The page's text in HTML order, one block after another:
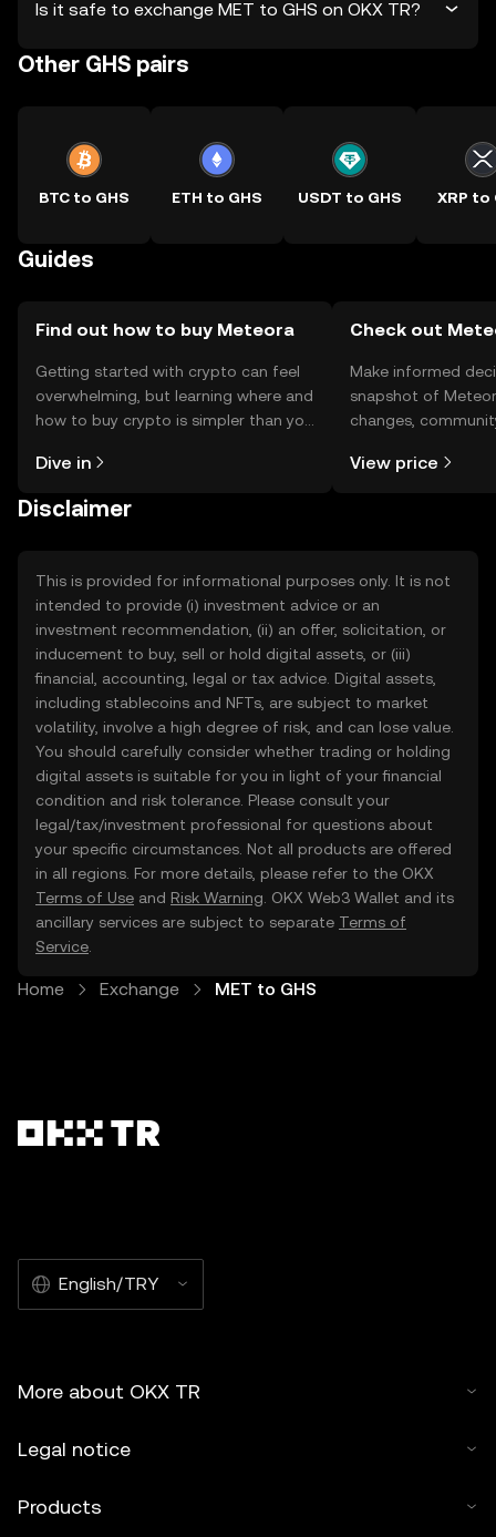
Is it safe to exchange MET to GHS on OKX TR?
Other GHS pairs
BTC to GHS ETH to GHS USDT to GHS XRP to
Guides
Find out how to buy Meteora
Getting started with crypto can feel
overwhelming, but learning where and
how to buy crypto is simpler than you
the OKX TR mobile app, or right here
Dive in
Check out
Make informed
snapshot of
changes,
View price
Disclaimer
This is provided for informational purposes only. It is not
intended to provide (i) investment advice or an
investment recommendation, (ii) an offer, solicitation, or
inducement to buy, sell or hold digital assets, or (iii)
financial, accounting, legal or tax advice. Digital assets,
including stablecoins and NFTs, are subject to market
volatility, involve a high degree of risk, and can lose value.
You should carefully consider whether trading or holding
digital assets is suitable for you in light of your financial
condition and risk tolerance. Please consult your
legal/tax/investment professional for questions about
your specific circumstances. Not all products are offered
in all regions. For more details, please refer to the OKX
Terms of Use and Risk Warning . OKX Web3 Wallet and its
ancillary services are subject to separate Terms of
Service
Home Exchange MET to GHS
English/TRY
More about OKX TR
Legal notice
Products